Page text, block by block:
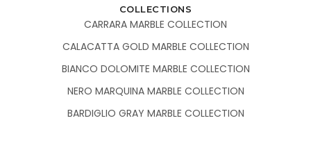
COLLECTIONS
CARRARA MARBLE COLLECTION
CALACATTA GOLD MARBLE COLLECTION
BIANCO DOLOMITE MARBLE COLLECTION
NERO MARQUINA MARBLE COLLECTION
BARDIGLIO GRAY MARBLE COLLECTION